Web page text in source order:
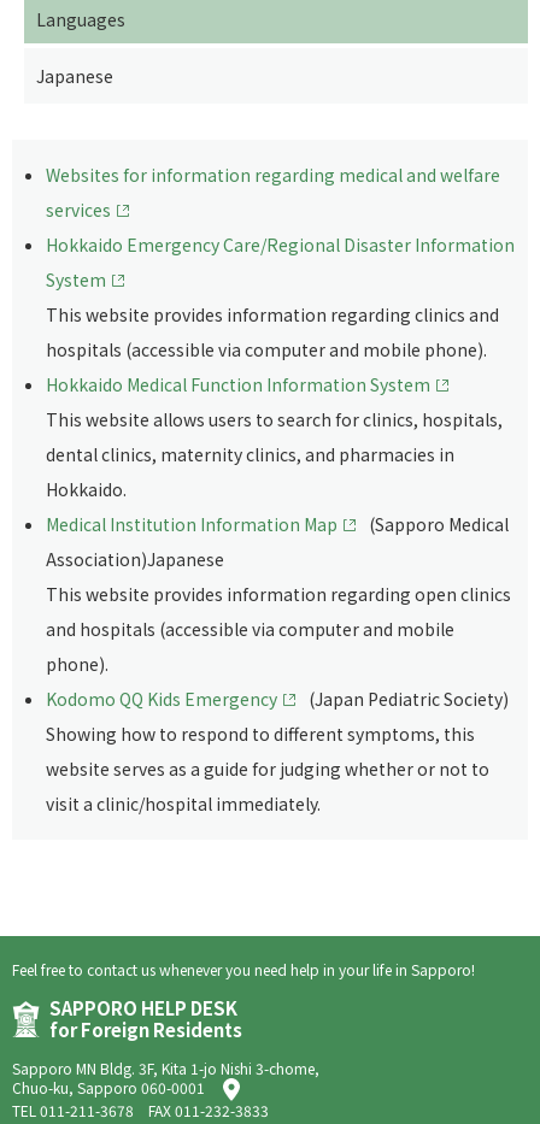
Languages
Japanese
Websites for information regarding medical and welfare
services
Hokkaido Emergency Care/Regional Disaster Information
System
This website provides information regarding clinics and
hospitals (accessible via computer and mobile phone).
Hokkaido Medical Function Information System
This website allows users to search for clinics, hospitals,
dental clinics, maternity clinics, and pharmacies in
Hokkaido.
Medical Institution Information Map
(Sapporo Medical
Association)Japanese
This website provides information regarding open clinics
and hospitals (accessible via computer and mobile
phone).
Kodomo QQ Kids Emergency
(Japan Pediatric Society)
Showing how to respond to different symptoms, this
website serves as a guide for judging whether or not to
visit a clinic/hospital immediately.
Feel free to contact us whenever you need help in your life in Sapporo!
SAPPORO HELP DESK
for Foreign Residents
Sapporo MN Bldg. 3F, Kita 1-jo Nishi 3-chome,
Chuo-ku, Sapporo 060-0001
TEL 011-211-3678 FAX 011-232-3833